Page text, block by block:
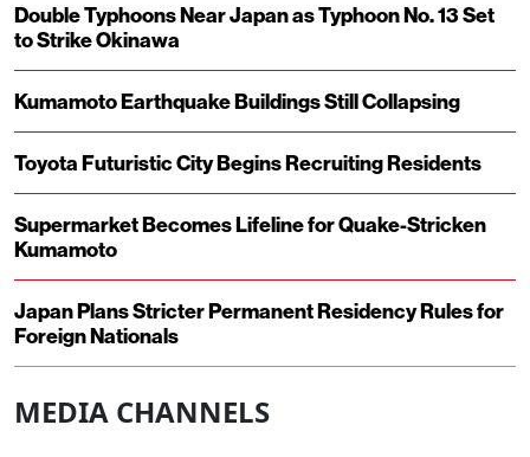
Double Typhoons Near Japan as Typhoon No. 13 Set
to Strike Okinawa
Kumamoto Earthquake Buildings Still Collapsing
Toyota Futuristic City Begins Recruiting Residents
Supermarket Becomes Lifeline for Quake-Stricken
Kumamoto
Japan Plans Stricter Permanent Residency Rules for
Foreign Nationals
MEDIA CHANNELS